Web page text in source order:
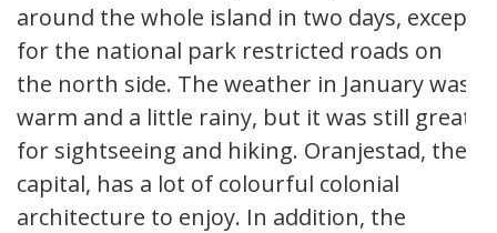
around the whole island in two days, except
for the national park restricted roads on
the north side. The weather in January was
warm and a little rainy, but it was still great
for sightseeing and hiking. Oranjestad, the
capital, has a lot of colourful colonial
architecture to enjoy. In addition, the